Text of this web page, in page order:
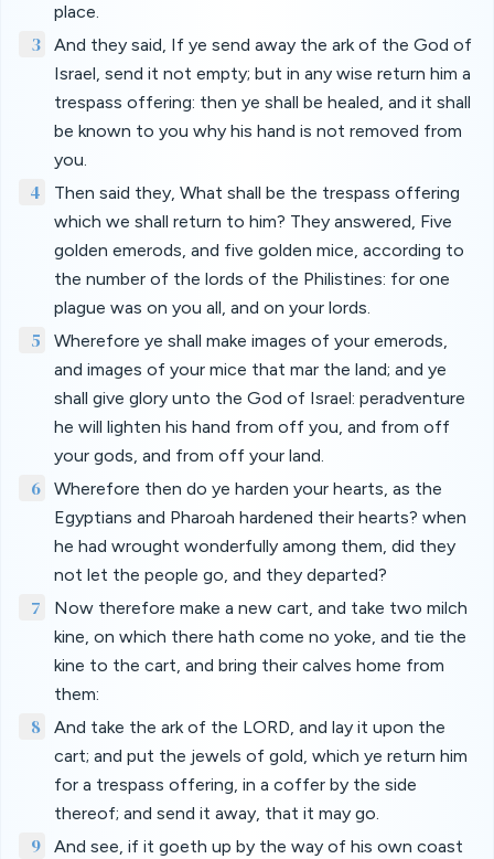
place.
3
And they said, If ye send away the ark of the God of
Israel, send it not empty; but in any wise return him a
trespass offering: then ye shall be healed, and it shall
be known to you why his hand is not removed from
you.
4
Then said they, What shall be the trespass offering
which we shall return to him? They answered, Five
golden emerods, and five golden mice, according to
the number of the lords of the Philistines: for one
plague was on you all, and on your lords.
5
Wherefore ye shall make images of your emerods,
and images of your mice that mar the land; and ye
shall give glory unto the God of Israel: peradventure
he will lighten his hand from off you, and from off
your gods, and from off your land.
6
Wherefore then do ye harden your hearts, as the
Egyptians and Pharoah hardened their hearts? when
he had wrought wonderfully among them, did they
not let the people go, and they departed?
7
Now therefore make a new cart, and take two milch
kine, on which there hath come no yoke, and tie the
kine to the cart, and bring their calves home from
them:
8
And take the ark of the LORD, and lay it upon the
cart; and put the jewels of gold, which ye return him
for a trespass offering, in a coffer by the side
thereof; and send it away, that it may go.
9
And see, if it goeth up by the way of his own coast